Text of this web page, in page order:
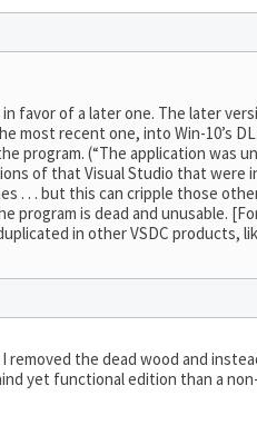
favor of a later one. The later
most recent one, into Win-10’s
program. (“The application was
of that Visual Studio that were
. . . but this can cripple those
program is dead and unusable.
in other VSDC products,
the dead wood and
yet functional edition than a